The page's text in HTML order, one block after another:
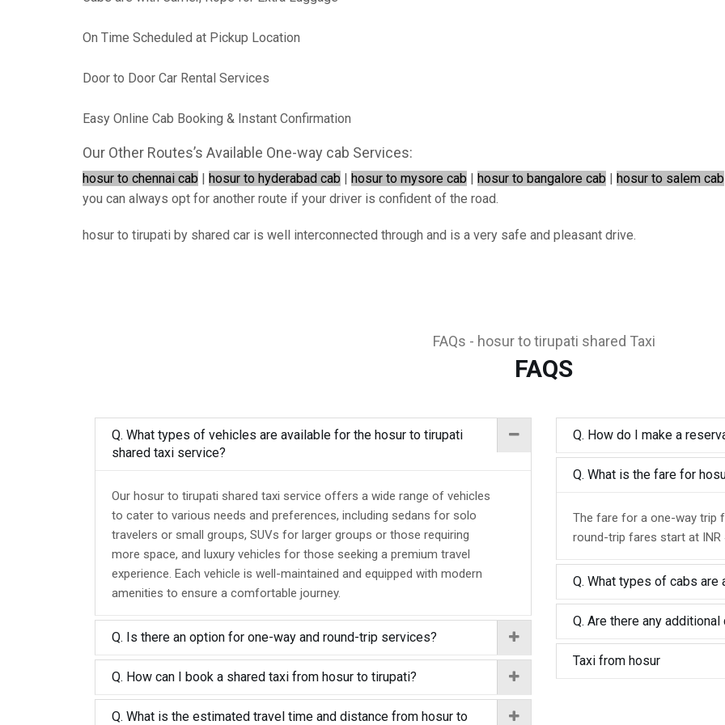
On Time Scheduled at Pickup Location
Door to Door Car Rental Services
Easy Online Cab Booking & Instant Confirmation
Our Other Routes’s Available One-way cab Services:
hosur to chennai cab | hosur to hyderabad cab | hosur to mysore cab | hosur to bangalore cab | hosur to salem cab
you can always opt for another route if your driver is confident of the road.
hosur to tirupati by shared car is well interconnected through and is a very safe and pleasant drive.
FAQs - hosur to tirupati shared Taxi
FAQS
Q. What types of vehicles are available for the hosur to tirupati
shared taxi service?
Our hosur to tirupati shared taxi service offers a wide range of vehicles
to cater to various needs and preferences, including sedans for solo
travelers or small groups, SUVs for larger groups or those requiring
more space, and luxury vehicles for those seeking a premium travel
experience. Each vehicle is well-maintained and equipped with modern
amenities to ensure a comfortable journey.
Q. Is there an option for one-way and round-trip services?
Q. How can I book a shared taxi from hosur to tirupati?
Q. What is the estimated travel time and distance from hosur to
Q. How do I make a
Q. What is the fare for
The fare for a one-way trip
round-trip fares start at INR
Q. What types of cabs are
Q. Are there any
Taxi from hosur